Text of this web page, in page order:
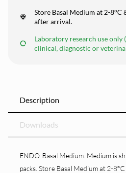
Store Basal Medium at 2-8°C
after arrival.
Laboratory research use only
clinical, diagnostic or
Description
Downloads
ENDO-Basal Medium. Medium is
packs. Store Basal Medium at 2-